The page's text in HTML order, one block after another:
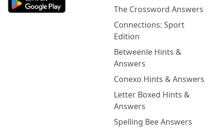
The Crossword Answers
Connections: Sport
Edition
Betweenle Hints &
Answers
Conexo Hints & Answers
Letter Boxed Hints &
Answers
Spelling Bee Answers